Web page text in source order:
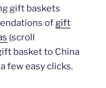
gift baskets
of gift
(scroll
basket to China
few easy clicks.